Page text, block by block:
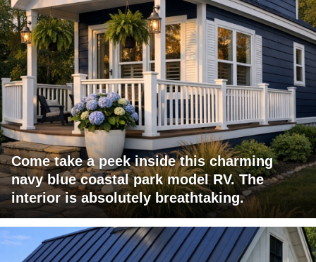
Come take a peek inside this charming
navy blue coastal park model RV. The
interior is absolutely breathtaking.